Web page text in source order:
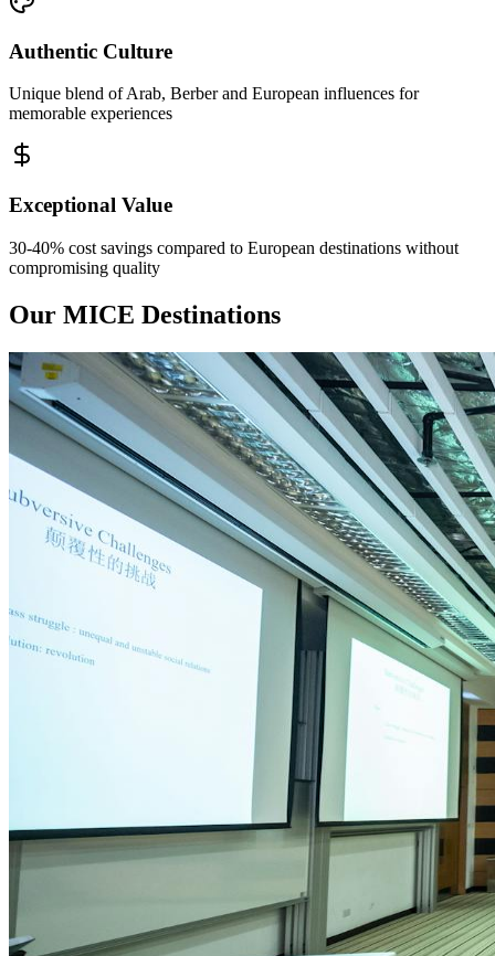
Authentic Culture
Unique blend of Arab, Berber and European influences for
memorable experiences
Exceptional Value
30-40% cost savings compared to European destinations without
compromising quality
Our MICE Destinations